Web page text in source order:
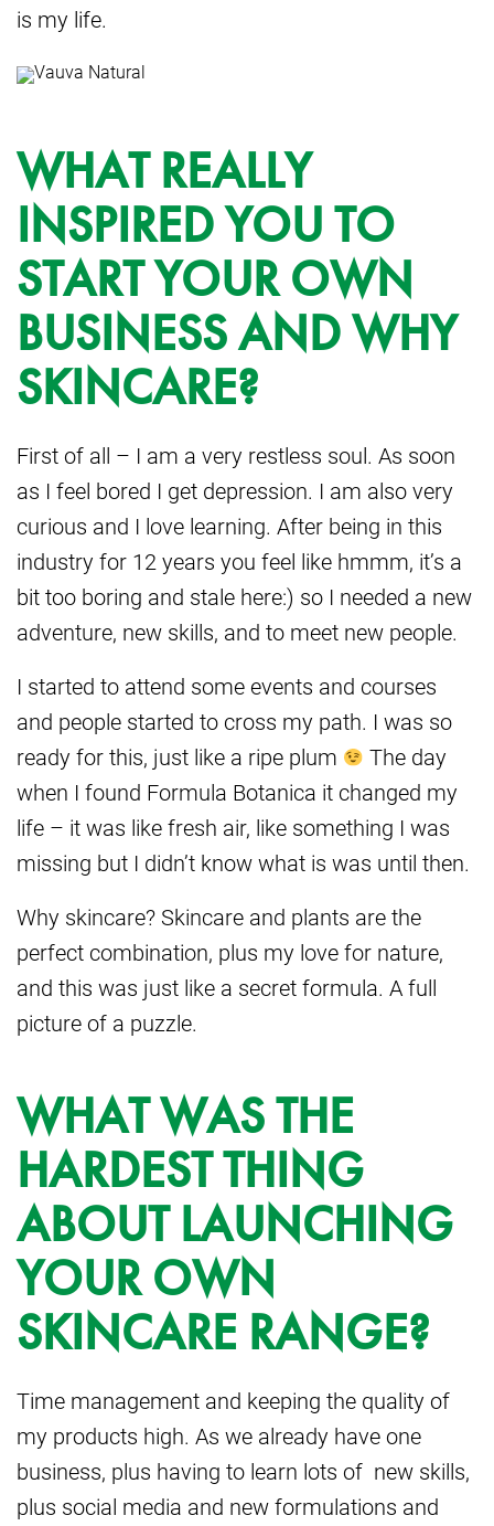
is my life.
WHAT REALLY
INSPIRED YOU TO
START YOUR OWN
BUSINESS AND WHY
SKINCARE?
First of all – I am a very restless soul. As soon
as I feel bored I get depression. I am also very
curious and I love learning. After being in this
industry for 12 years you feel like hmmm, it’s a
bit too boring and stale here:) so I needed a new
adventure, new skills, and to meet new people.
I started to attend some events and courses
and people started to cross my path. I was so
ready for this, just like a ripe plum
The day
when I found Formula Botanica it changed my
life – it was like fresh air, like something I was
missing but I didn’t know what is was until then.
Why skincare? Skincare and plants are the
perfect combination, plus my love for nature,
and this was just like a secret formula. A full
picture of a puzzle.
WHAT WAS THE
HARDEST THING
ABOUT LAUNCHING
YOUR OWN
SKINCARE RANGE?
Time management and keeping the quality of
my products high. As we already have one
business, plus having to learn lots of new skills,
plus social media and new formulations and